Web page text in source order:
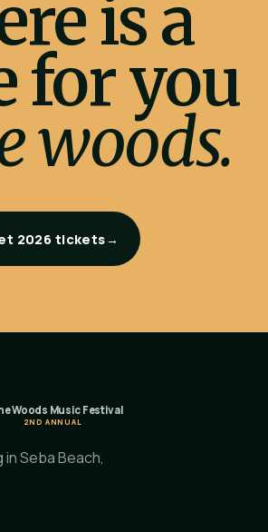
is a
for you
woods.
2026 tickets→
Woods Music Festival
2ND ANNUAL
Seba Beach,